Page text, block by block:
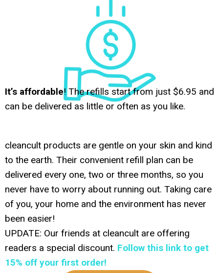
It’s affordable! The refills start from just $6.95 and
can be delivered as little or often as you like.
cleancult products are gentle on your skin and kind
to the earth. Their convenient refill plan can be
delivered every one, two or three months, so you
never have to worry about running out. Taking care
of you, your home and the environment has never
been easier!
UPDATE: Our friends at cleancult are offering
readers a special discount. Follow this link to get
15% off your first order!